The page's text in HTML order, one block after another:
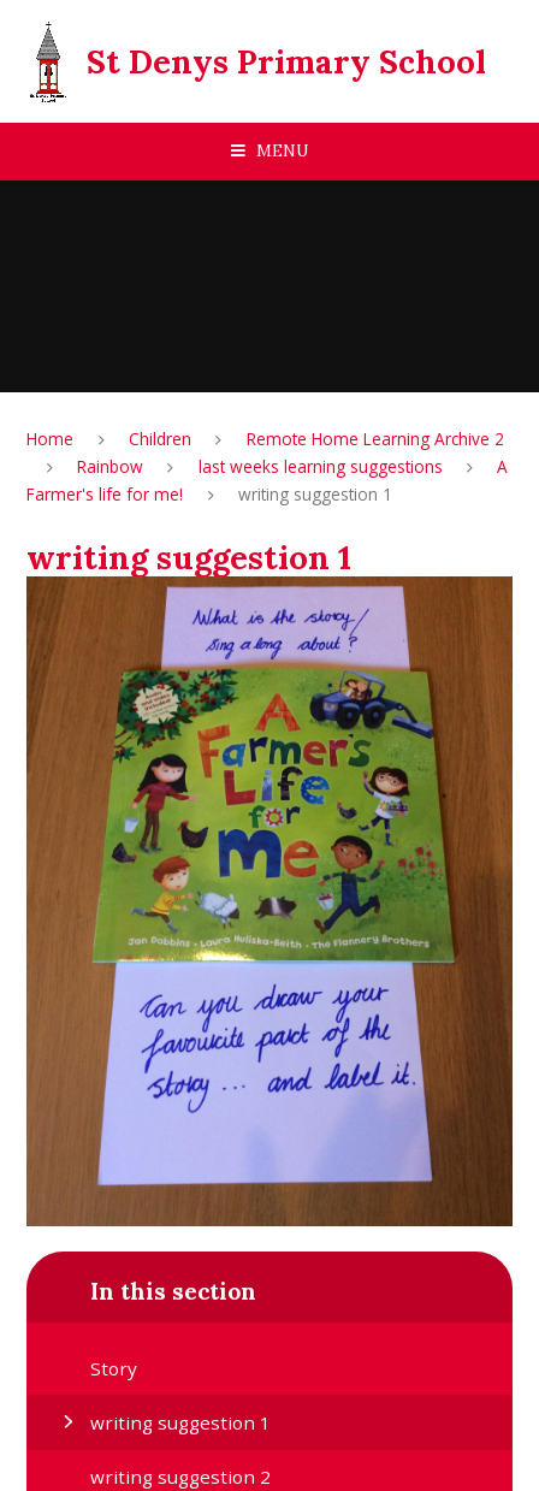
St Denys Primary School
MENU
Home Children
Remote Home Learning Archive 2
Rainbow
last weeks learning suggestions
A
Farmer's life for me!
writing suggestion 1
writing suggestion 1
In this section
Story
writing suggestion 1
writing suggestion 2